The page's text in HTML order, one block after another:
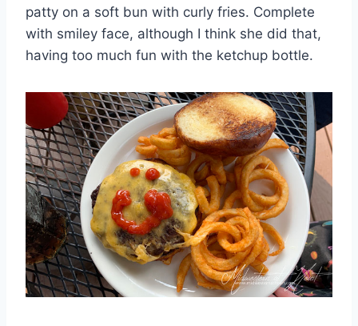
patty on a soft bun with curly fries. Complete
with smiley face, although I think she did that,
having too much fun with the ketchup bottle.